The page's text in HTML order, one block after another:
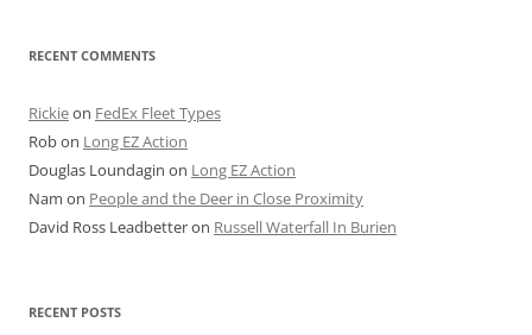
RECENT COMMENTS
Rickieon FedEx Fleet Types
Robon Long EZ Action
Douglas Loundagin on Long EZ Action
Nam on People and the Deer in Close Proximity
David Ross Leadbetteron Russell Waterfall In Burien
RECENT POSTS